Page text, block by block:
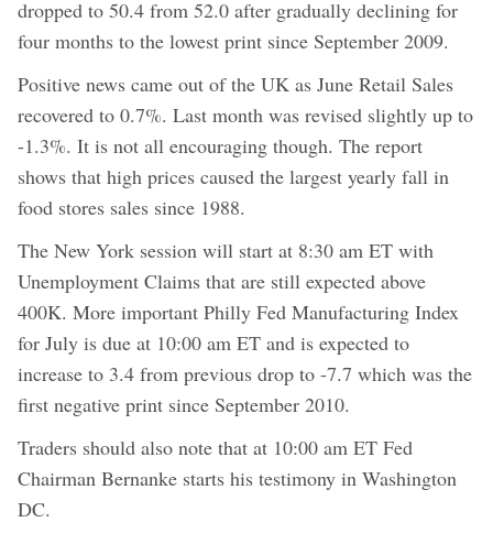
dropped to 50.4 from 52.0 after gradually declining for
four months to the lowest print since September 2009.
Positive news came out of the UK as June Retail Sales
recovered to 0.7%. Last month was revised slightly up to
-1.3%. It is not all encouraging though. The report
shows that high prices caused the largest yearly fall in
food stores sales since 1988.
The New York session will start at 8:30 am ET with
Unemployment Claims that are still expected above
400K. More important Philly Fed Manufacturing Index
for July is due at 10:00 am ET and is expected to
increase to 3.4 from previous drop to -7.7 which was the
first negative print since September 2010.
Traders should also note that at 10:00 am ET Fed
Chairman Bernanke starts his testimony in Washington
DC.